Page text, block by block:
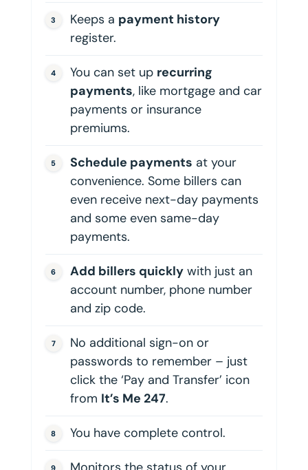
Keeps a payment history
register.
You can set up recurring
payments, like mortgage and car
payments or insurance
premiums.
Schedule payments at your
convenience. Some billers can
even receive next-day payments
and some even same-day
payments.
Add billers quicklywith just an
account number, phone number
and zip code.
No additional sign-on or
passwords to remember – just
click the ‘Pay and Transfer’ icon
from It’s Me 247.
You have complete control.